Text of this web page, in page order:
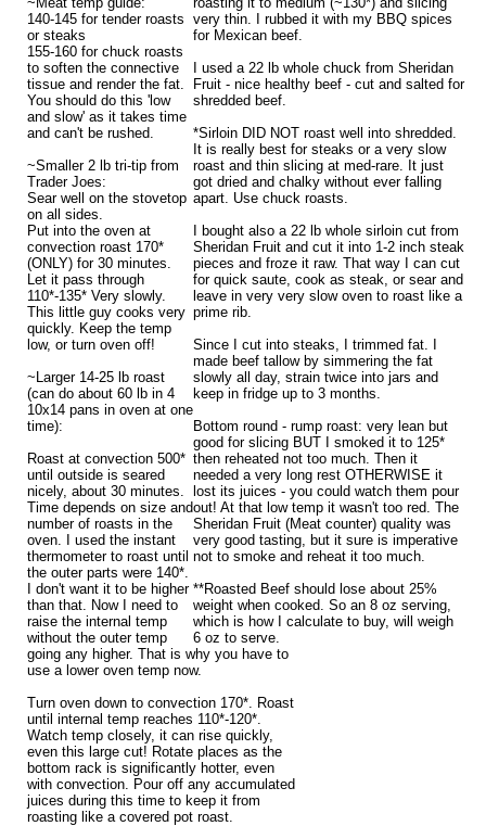
very thin. I rubbed it with my BBQ spices
for Mexican beef.
I used a 22 lb whole chuck from Sheridan
Fruit - nice healthy beef - cut and salted for
shredded beef.
*Sirloin DID NOT roast well into shredded.
It is really best for steaks or a very slow
roast and thin slicing at med-rare. It just
got dried and chalky without ever falling
apart. Use chuck roasts.
I bought also a 22 lb whole sirloin cut from
Sheridan Fruit and cut it into 1-2 inch steak
pieces and froze it raw. That way I can cut
for quick saute, cook as steak, or sear and
leave in very very slow oven to roast like a
prime rib.
Since I cut into steaks, I trimmed fat. I
made beef tallow by simmering the fat
slowly all day, strain twice into jars and
keep in fridge up to 3 months.
Bottom round - rump roast: very lean but
good for slicing BUT I smoked it to 125*
then reheated not too much. Then it
needed a very long rest OTHERWISE it
lost its juices - you could watch them pour
out! At that low temp it wasn't too red. The
Sheridan Fruit (Meat counter) quality was
very good tasting, but it sure is imperative
not to smoke and reheat it too much.
**Roasted Beef should lose about 25%
weight when cooked. So an 8 oz serving,
which is how I calculate to buy, will weigh
6 oz to serve.
140-145 for tender roasts
or steaks
155-160 for chuck roasts
to soften the connective
tissue and render the fat.
You should do this 'low
and slow' as it takes time
and can't be rushed.
~Smaller 2 lb tri-tip from
Trader Joes:
Sear well on the stovetop
on all sides.
Put into the oven at
convection roast 170*
(ONLY) for 30 minutes.
Let it pass through
110*-135* Very slowly.
This little guy cooks very
quickly. Keep the temp
low, or turn oven off!
~Larger 14-25 lb roast
(can do about 60 lb in 4
10x14 pans in oven at one
time):
Roast at convection 500*
until outside is seared
nicely, about 30 minutes.
Time depends on size and
number of roasts in the
oven. I used the instant
thermometer to roast until
the outer parts were 140*.
I don't want it to be higher
than that. Now I need to
raise the internal temp
without the outer temp
going any higher. That is why you have to
use a lower oven temp now.
Turn oven down to convection 170*. Roast
until internal temp reaches 110*-120*.
Watch temp closely, it can rise quickly,
even this large cut! Rotate places as the
bottom rack is significantly hotter, even
with convection. Pour off any accumulated
juices during this time to keep it from
roasting like a covered pot roast.